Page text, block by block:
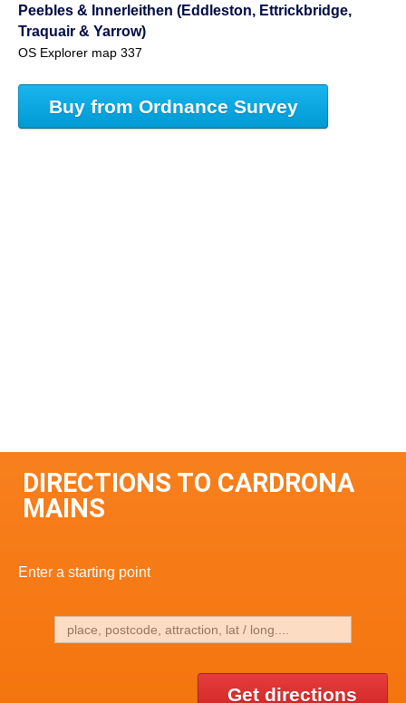
Peebles & Innerleithen (Eddleston, Ettrickbridge,
Traquair & Yarrow)
OS Explorer map 337
Buy from Ordnance Survey
DIRECTIONS TO CARDRONA
MAINS
Enter a starting point
Get directions